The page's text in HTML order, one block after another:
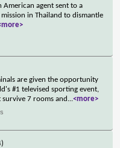
American agent sent to a
in Thailand to dismantle
are given the opportunity
#1 televised sporting event,
survive 7 rooms and ...<more>